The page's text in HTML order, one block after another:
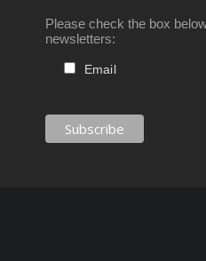
Please check the box
newsletters:
Email